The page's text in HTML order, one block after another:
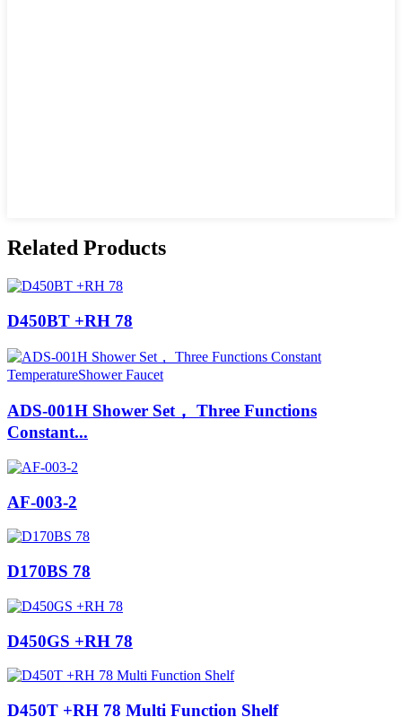
Related Products
D450BT +RH 78
ADS-001H Shower Set， Three Functions
Constant...
AF-003-2
D170BS 78
D450GS +RH 78
D450T +RH 78 Multi Function Shelf